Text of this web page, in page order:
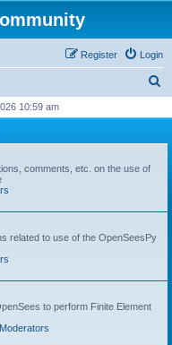
Login
Register
r
10:59 am
comments, etc. on the use of
related to use of the OpenSeesPy
to perform Finite Element
Moderators